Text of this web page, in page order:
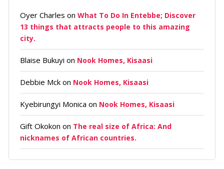
Oyer Charles on What To Do In Entebbe; Discover
13 things that attracts people to this amazing
city.
Blaise Bukuyi on Nook Homes, Kisaasi
Debbie Mck on Nook Homes, Kisaasi
Kyebirungyi Monica on Nook Homes, Kisaasi
Gift Okokon on The real size of Africa: And
nicknames of African countries.